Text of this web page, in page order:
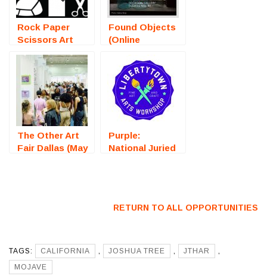
Rock Paper
Scissors Art
(Bristol, RI) –
Call For Artists
Found Objects
(Online
Exhibition) –
Call For Artists
The Other Art
Fair Dallas (May
Purple:
National Juried
RETURN TO ALL OPPORTUNITIES
TAGS: CALIFORNIA , JOSHUA TREE , JTHAR
,
MOJAVE